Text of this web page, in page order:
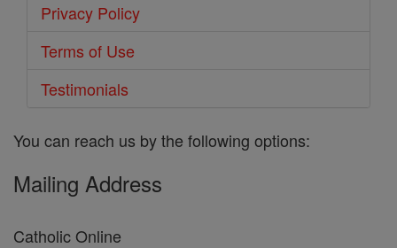
Privacy Policy
Terms of Use
Testimonials
You can reach us by the following options:
Mailing Address
Catholic Online